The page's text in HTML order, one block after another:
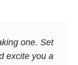
one. Set
excite you a